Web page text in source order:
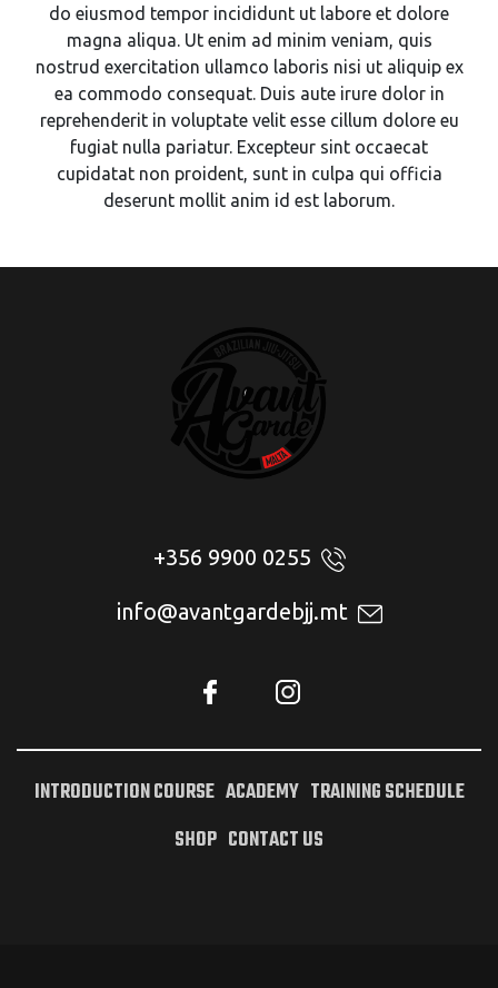
do eiusmod tempor incididunt ut labore et dolore
magna aliqua. Ut enim ad minim veniam, quis
nostrud exercitation ullamco laboris nisi ut aliquip ex
ea commodo consequat. Duis aute irure dolor in
reprehenderit in voluptate velit esse cillum dolore eu
fugiat nulla pariatur. Excepteur sint occaecat
cupidatat non proident, sunt in culpa qui officia
deserunt mollit anim id est laborum.
+356 9900 0255
info@avantgardebjj.mt
INTRODUCTION COURSE ACADEMY TRAINING SCHEDULE
SHOP CONTACT US